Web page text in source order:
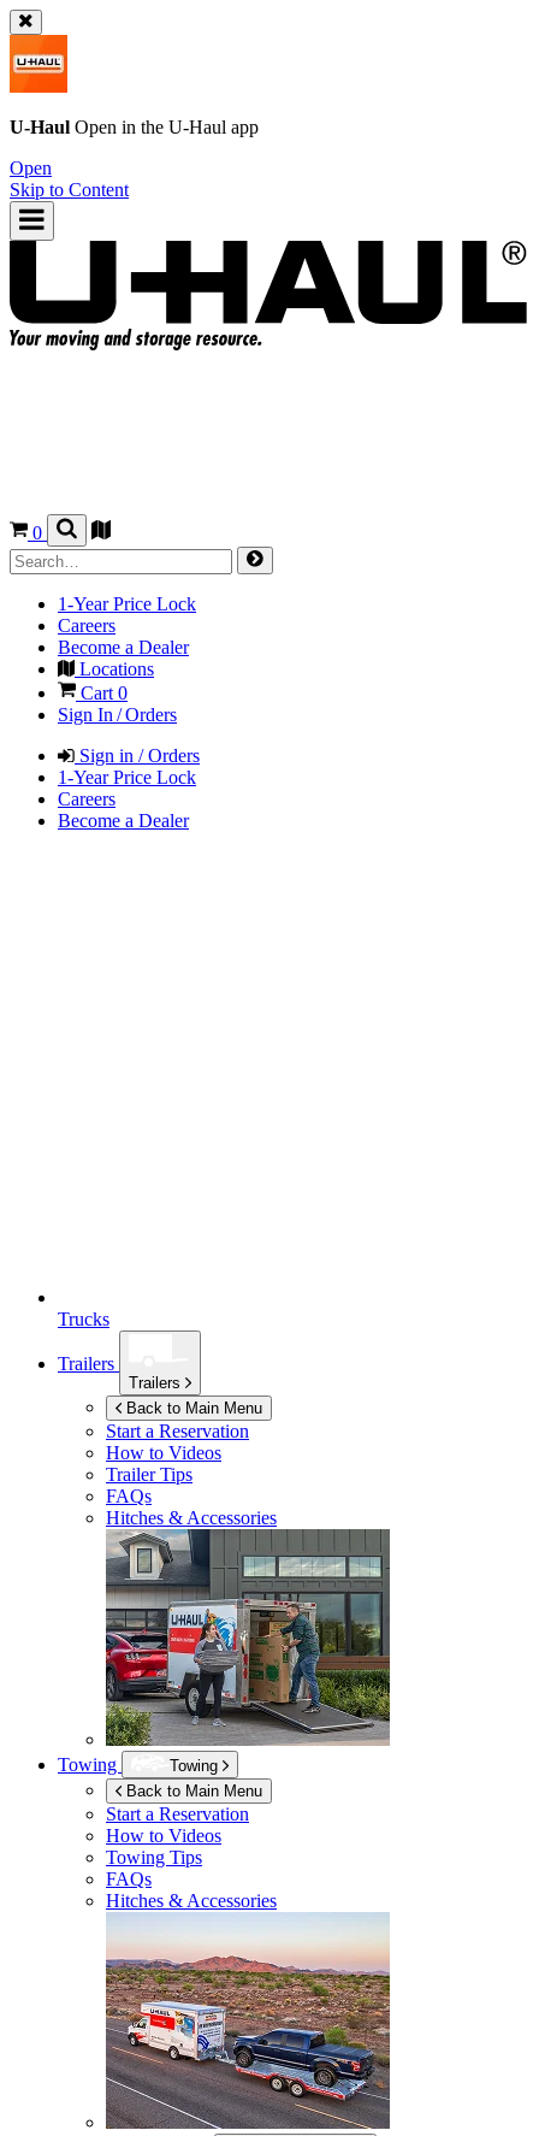
U-Haul Open in the U-Haul app
Open
Skip to Content
0
1-Year Price Lock
Careers
Become a Dealer
Locations
Cart 0
Sign In / Orders
Sign in / Orders
1-Year Price Lock
Careers
Become a Dealer
Trucks
Trailers
Trailers
Back to Main Menu
Start a Reservation
How to Videos
Trailer Tips
FAQs
Hitches & Accessories
Towing
Towing
Back to Main Menu
Start a Reservation
How to Videos
Towing Tips
FAQs
Hitches & Accessories